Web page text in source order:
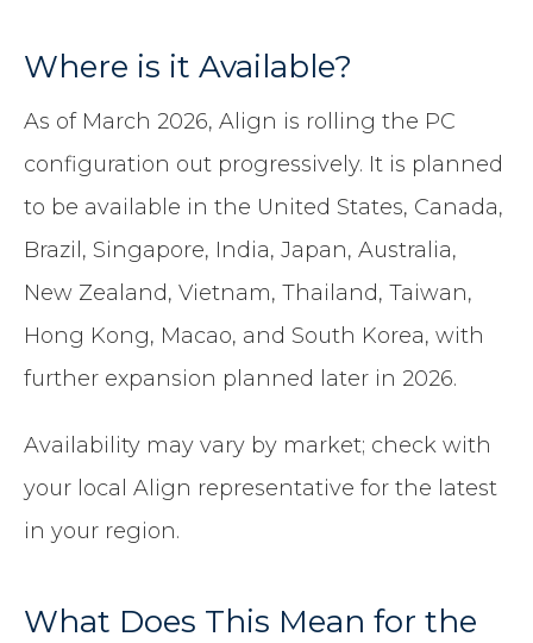
Where is it Available?
As of March 2026, Align is rolling the PC
configuration out progressively. It is planned
to be available in the United States, Canada,
Brazil, Singapore, India, Japan, Australia,
New Zealand, Vietnam, Thailand, Taiwan,
Hong Kong, Macao, and South Korea, with
further expansion planned later in 2026.
Availability may vary by market; check with
your local Align representative for the latest
in your region.
What Does This Mean for the